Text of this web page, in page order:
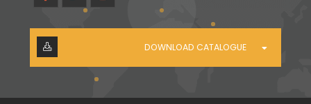
DOWNLOAD CATALOGUE